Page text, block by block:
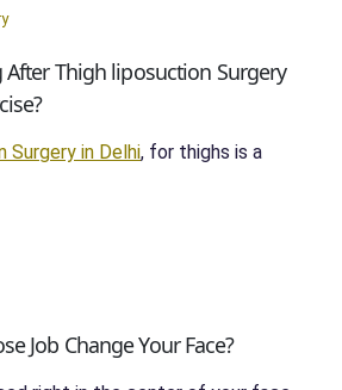
After Thigh liposuction Surgery
Surgery in Delhi, for thighs is a
Job Change Your Face?